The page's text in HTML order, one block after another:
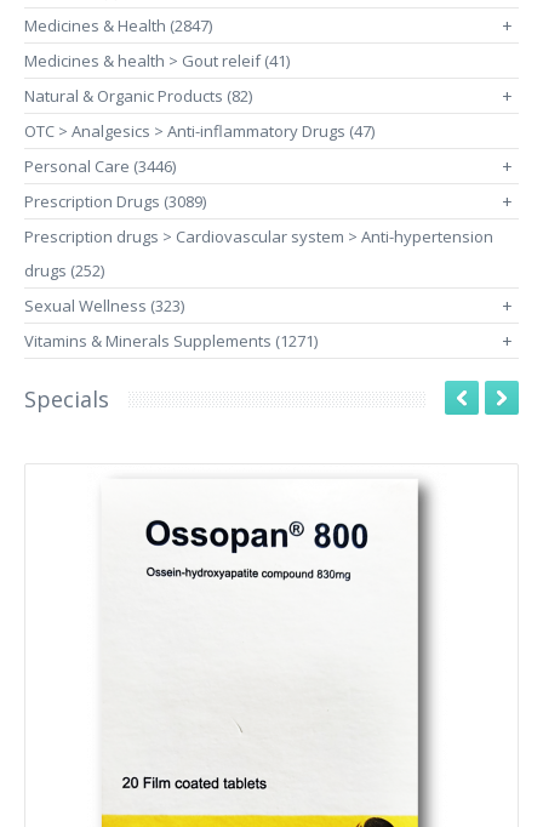
Medicines & Health (2847) +
Medicines & health > Gout releif (41)
Natural & Organic Products (82)
+
OTC > Analgesics > Anti-inflammatory Drugs (47)
Personal Care (3446)
+
Prescription Drugs (3089) +
Prescription drugs > Cardiovascular system > Anti-hypertension
drugs (252)
Sexual Wellness (323)
+
Vitamins & Minerals Supplements (1271) +
Specials